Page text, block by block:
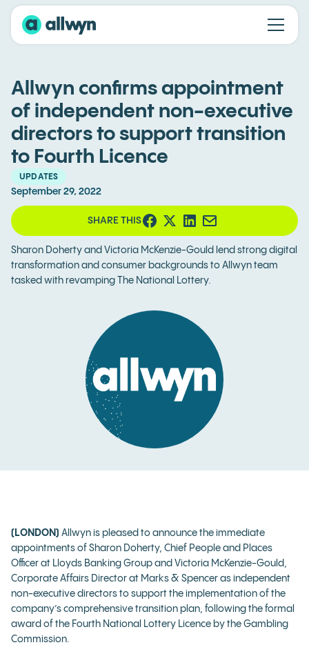
Allwyn confirms appointment
of independent non-executive
directors to support transition
to Fourth Licence
UPDATES
September 29, 2022
Sharon Doherty and Victoria McKenzie-Gould lend strong digital
transformation and consumer backgrounds to Allwyn team
tasked with revamping The National Lottery.
SHARE THIS
(LONDON) Allwyn is pleased to announce the immediate
appointments of Sharon Doherty, Chief People and Places
Officer at Lloyds Banking Group and Victoria McKenzie-Gould,
Corporate Affairs Director at Marks & Spencer as independent
non-executive directors to support the implementation of the
company’s comprehensive transition plan, following the formal
award of the Fourth National Lottery Licence by the Gambling
Commission.